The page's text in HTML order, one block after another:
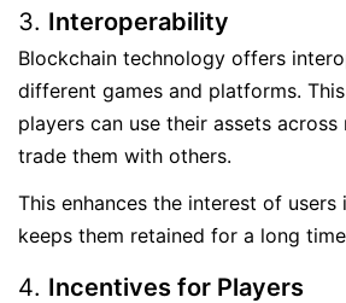
Interoperability
Blockchain technology offers
different games and platforms.
players can use their assets
trade them with others.
This enhances the interest of users
keeps them retained for a long
Incentives for Players